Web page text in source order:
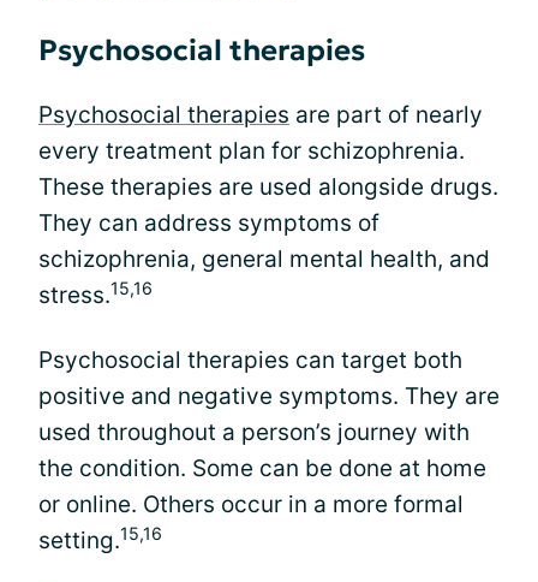
Psychosocial therapies
Psychosocial therapies are part of nearly
every treatment plan for schizophrenia.
These therapies are used alongside drugs.
They can address symptoms of
schizophrenia, general mental health, and
stress.15,16
Psychosocial therapies can target both
positive and negative symptoms. They are
used throughout a person’s journey with
the condition. Some can be done at home
or online. Others occur in a more formal
setting.15,16